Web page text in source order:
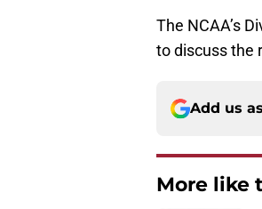
The NCAA’s
to discuss the
Add us
More like